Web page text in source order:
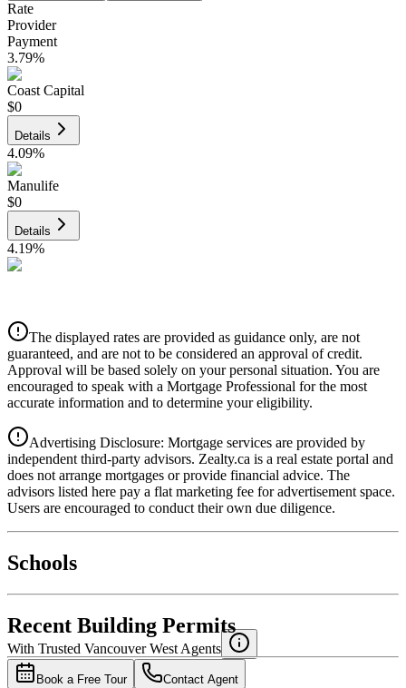
Rate
Provider
Payment
3.79%
Coast Capital
$0
Details
4.09%
Manulife
$0
Details
4.19%
Details
4.39%
National Bank
4.49%
The displayed rates are provided as guidance only, are not
guaranteed, and are not to be considered an approval of credit.
Approval will be based solely on your personal situation. You are
encouraged to speak with a Mortgage Professional for the most
accurate information and to determine your eligibility.
Advertising Disclosure: Mortgage services are provided by
independent third-party advisors. Zealty.ca is a real estate portal and
does not arrange mortgages or provide financial advice. The
advisors listed here pay a flat marketing fee for advertisement space.
Users are encouraged to conduct their own due diligence.
Schools
Recent Building Permits
With Trusted Vancouver West Agents
Book a Free Tour Contact Agent